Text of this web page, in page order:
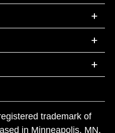
trademark of
in Minneapolis, MN.